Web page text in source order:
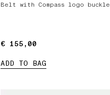
Belt with Compass logo buckle
€ 155,00
€ 155,00
ADD TO BAG